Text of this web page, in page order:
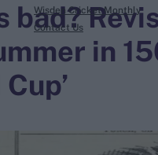
Wisden Cricket Monthly
Contact Us
bad?
in